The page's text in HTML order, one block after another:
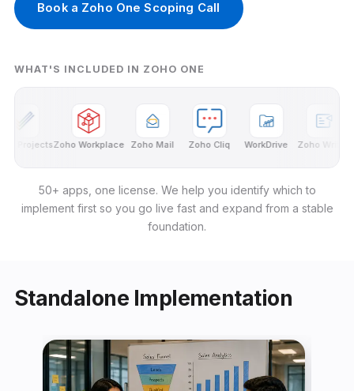
Book a Zoho One Scoping Call
WHAT'S INCLUDED IN ZOHO ONE
ProjectsZoho Workplace Zoho Mail Zoho Cliq WorkDrive Zoho Writer
50+ apps, one license. We help you identify which to
implement first so you go live fast and expand from a stable
foundation.
Standalone Implementation
← Back